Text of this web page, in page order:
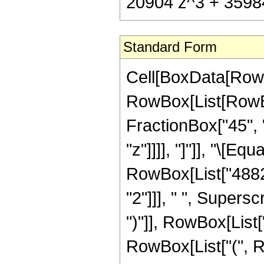
Standard Form
"z"]]]], "]"]],
"2"]]], " ",
")"]],
RowBox[List["(",